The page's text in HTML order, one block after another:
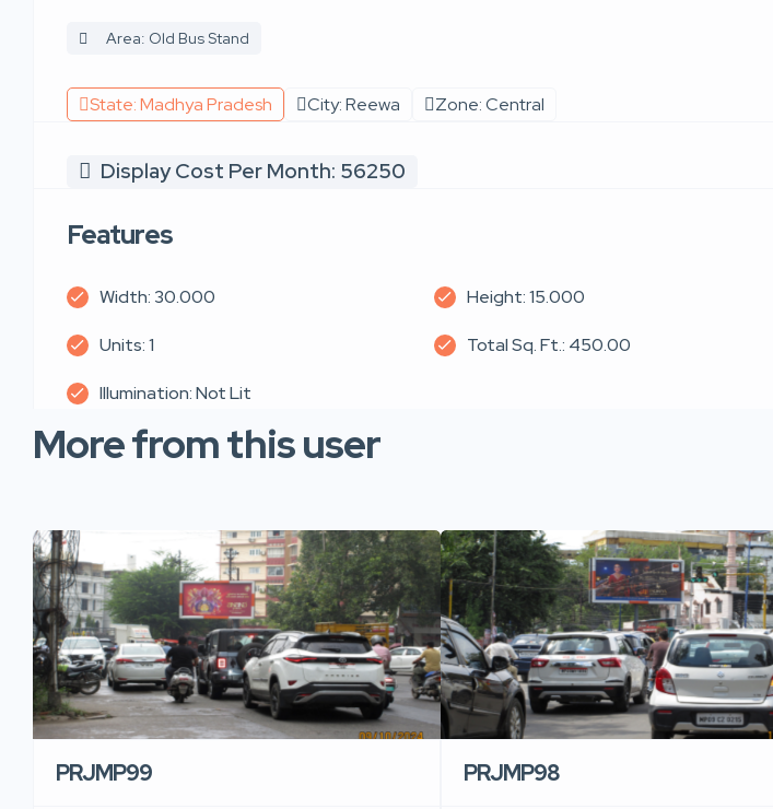
Area: Old Bus Stand
State: Madhya Pradesh City: Reewa Zone: Central
Display Cost Per Month: 56250
Features
Width: 30.000 Height: 15.000
Units: 1 Total Sq. Ft.: 450.00
Illumination: Not Lit
More from this user
PRJMP99 PRJMP98